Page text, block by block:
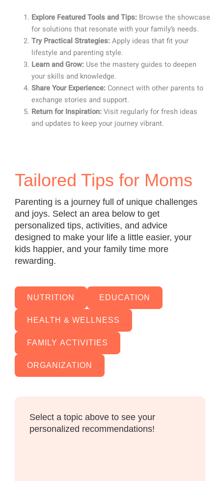
Explore Featured Tools and Tips:Browse the showcase
for solutions that resonate with your family’s needs.
Try Practical Strategies:Apply ideas that fit your
lifestyle and parenting style.
Learn and Grow:Use the mastery guides to deepen
your skills and knowledge.
Share Your Experience:Connect with other parents to
exchange stories and support.
Return for Inspiration:Visit regularly for fresh ideas
and updates to keep your journey vibrant.
Tailored Tips for Moms
Parenting is a journey full of unique challenges
and joys. Select an area below to get
personalized tips, activities, and advice
designed to make your life a little easier, your
kids happier, and your family time more
rewarding.
NUTRITION EDUCATION
HEALTH & WELLNESS
FAMILY ACTIVITIES
ORGANIZATION
Select a topic above to see your
personalized recommendations!